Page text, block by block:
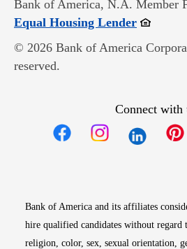
Bank of America, N.A. Member
Equal Housing LenderOpens in
© 2026 Bank of America
reserved.
Connect with
Bank of America and its affiliates
hire qualified candidates without regard
religion, color, sex, sexual orientation,